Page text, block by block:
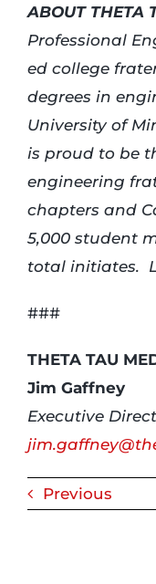
ABOUT THETA
Professional
ed college
degrees in
University of
is proud to be
engineering
chapters and
5,000 student
total initiates.
###
THETA TAU
Jim Gaffney
Executive
Previous